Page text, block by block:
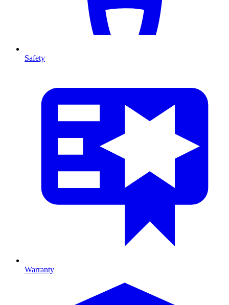
Safety
Warranty